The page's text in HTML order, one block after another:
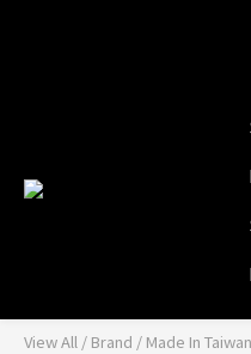
View All / Brand / Made In Taiwan